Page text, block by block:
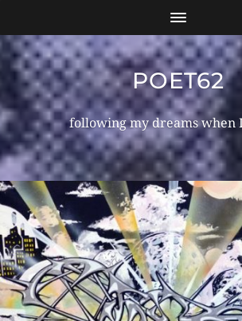
POET62
following my dreams when